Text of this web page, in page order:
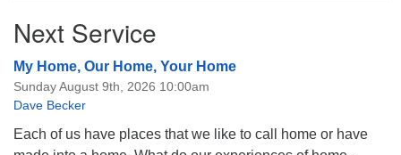
Next Service
My Home, Our Home, Your Home
Sunday August 9th, 2026 10:00am
Dave Becker
Each of us have places that we like to call home or have